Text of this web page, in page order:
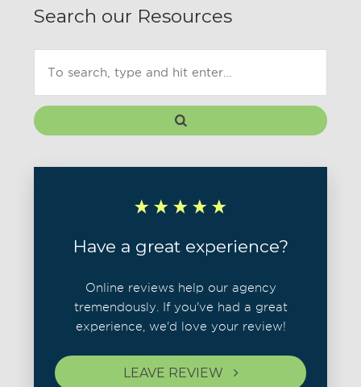
Search our Resources
Have a great experience?
Online reviews help our agency
tremendously. If you've had a great
experience, we'd love your review!
LEAVE REVIEW